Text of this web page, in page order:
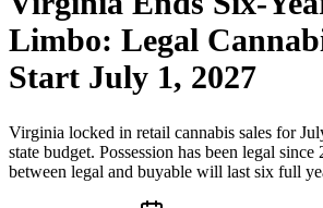
Limbo: Legal
Start July 1, 2027
Virginia locked in retail cannabis sales for
state budget. Possession has been legal
between legal and buyable will last six full